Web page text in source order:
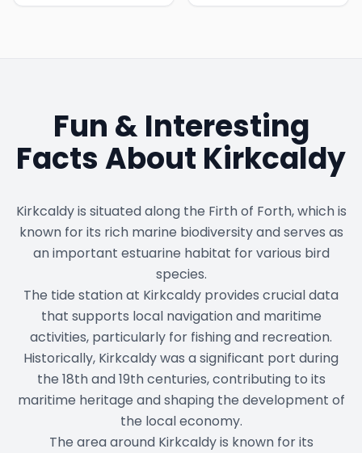
Fun & Interesting
Facts About Kirkcaldy
Kirkcaldy is situated along the Firth of Forth, which is
known for its rich marine biodiversity and serves as
an important estuarine habitat for various bird
species.
The tide station at Kirkcaldy provides crucial data
that supports local navigation and maritime
activities, particularly for fishing and recreation.
Historically, Kirkcaldy was a significant port during
the 18th and 19th centuries, contributing to its
maritime heritage and shaping the development of
the local economy.
The area around Kirkcaldy is known for its